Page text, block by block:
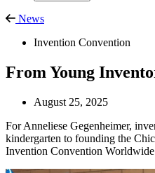
News
Invention Convention
From Young
August 25, 2025
For Anneliese Gegenheimer,
kindergarten to founding the
Invention Convention